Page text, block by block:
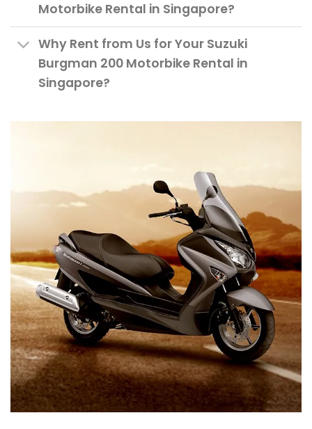
Motorbike Rental in Singapore?
Why Rent from Us for Your Suzuki
Burgman 200 Motorbike Rental in
Singapore?